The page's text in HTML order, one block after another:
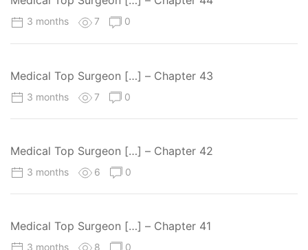
3 months 7 0
Medical Top Surgeon […] – Chapter 43
3 months 7 0
Medical Top Surgeon […] – Chapter 42
3 months 6 0
Medical Top Surgeon […] – Chapter 41
3 months 8 0